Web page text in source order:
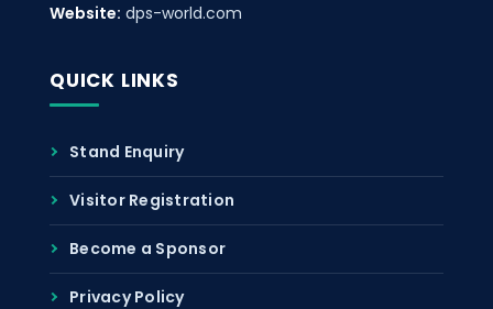
Website: dps-world.com
QUICK LINKS
Stand Enquiry
Visitor Registration
Become a Sponsor
Privacy Policy